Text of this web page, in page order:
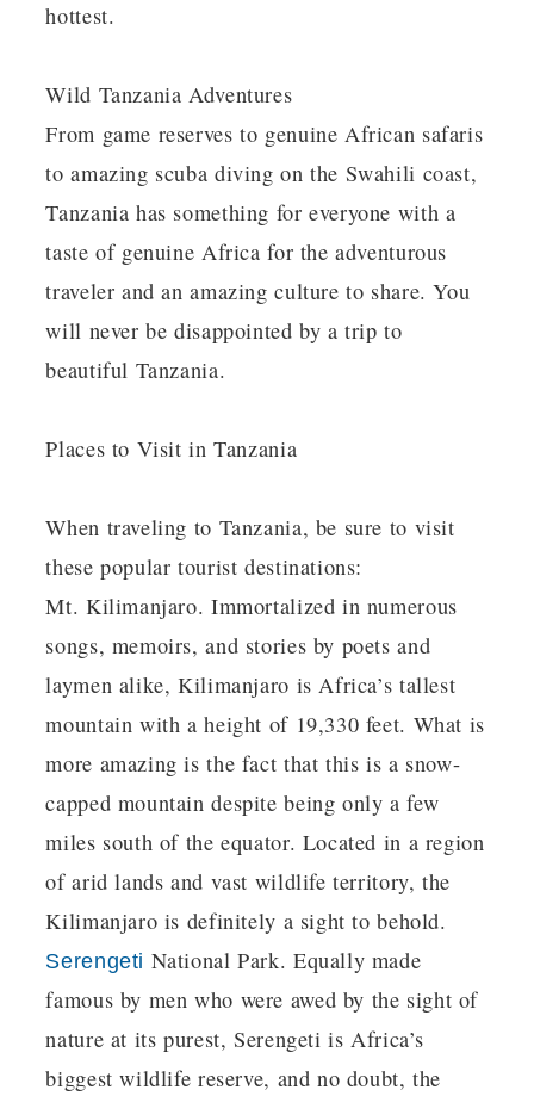
hottest.
Wild Tanzania Adventures
From game reserves to genuine African safaris
to amazing scuba diving on the Swahili coast,
Tanzania has something for everyone with a
taste of genuine Africa for the adventurous
traveler and an amazing culture to share. You
will never be disappointed by a trip to
beautiful Tanzania.
Places to Visit in Tanzania
When traveling to Tanzania, be sure to visit
these popular tourist destinations:
Mt. Kilimanjaro. Immortalized in numerous
songs, memoirs, and stories by poets and
laymen alike, Kilimanjaro is Africa’s tallest
mountain with a height of 19,330 feet. What is
more amazing is the fact that this is a snow-
capped mountain despite being only a few
miles south of the equator. Located in a region
of arid lands and vast wildlife territory, the
Kilimanjaro is definitely a sight to behold.
Serengeti National Park. Equally made
famous by men who were awed by the sight of
nature at its purest, Serengeti is Africa’s
biggest wildlife reserve, and no doubt, the